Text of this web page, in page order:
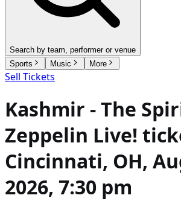
Search by team, performer or venue
Sports
Music More
Sell Tickets
Kashmir - The
Zeppelin Live!
Cincinnati, OH,
2026, 7:30 pm